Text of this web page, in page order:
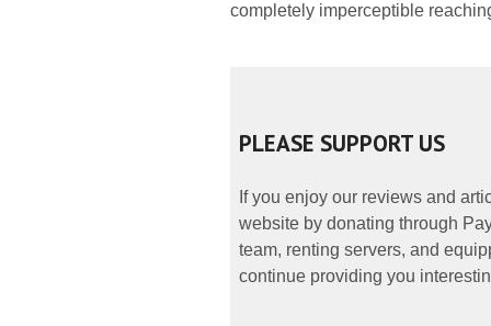
completely imperceptible
PLEASE SUPPORT US
If you enjoy our reviews and
website by donating through
team, renting servers, and
continue providing you